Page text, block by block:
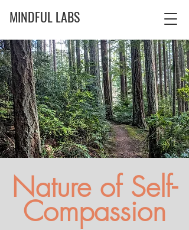
MINDFUL LABS
Nature of Self-
Compassion